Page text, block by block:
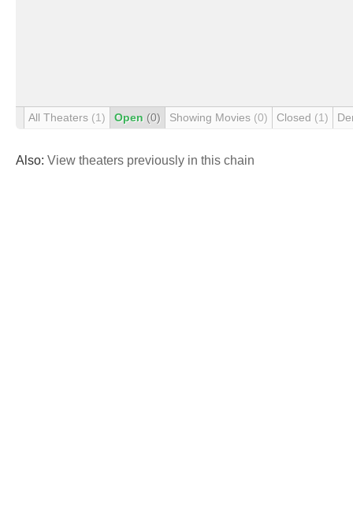
All Theaters (1) Open (0) Showing Movies (0) Closed (1)
Also: View theaters previously in this chain